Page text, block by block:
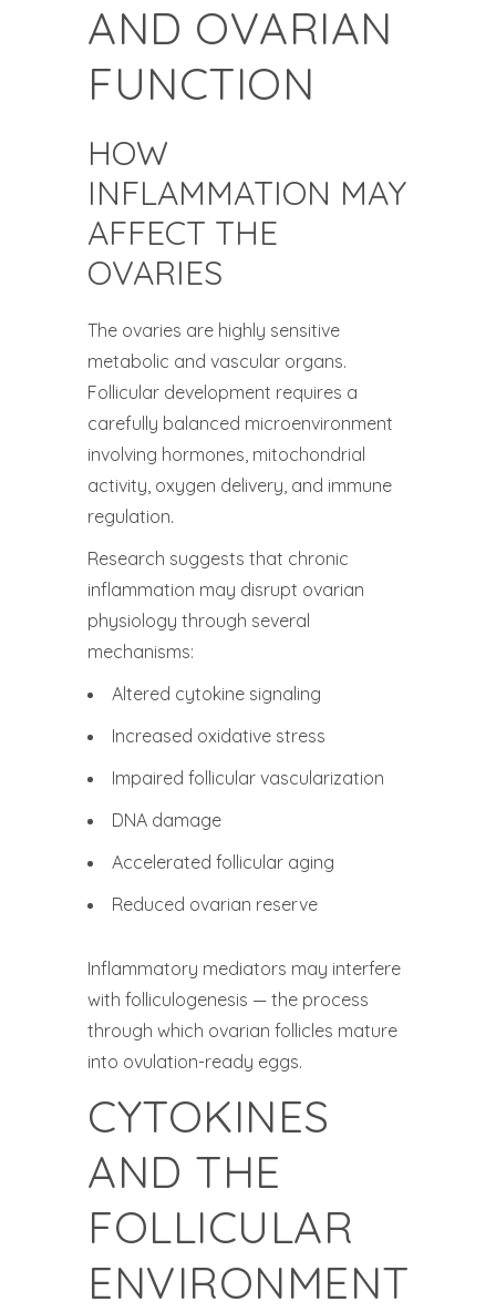
AND OVARIAN
FUNCTION
HOW
INFLAMMATION MAY
AFFECT THE
OVARIES
The ovaries are highly sensitive
metabolic and vascular organs.
Follicular development requires a
carefully balanced microenvironment
involving hormones, mitochondrial
activity, oxygen delivery, and immune
regulation.
Research suggests that chronic
inflammation may disrupt ovarian
physiology through several
mechanisms:
Altered cytokine signaling
Increased oxidative stress
Impaired follicular vascularization
DNA damage
Accelerated follicular aging
Reduced ovarian reserve
Inflammatory mediators may interfere
with folliculogenesis — the process
through which ovarian follicles mature
into ovulation-ready eggs.
CYTOKINES
AND THE
FOLLICULAR
ENVIRONMENT